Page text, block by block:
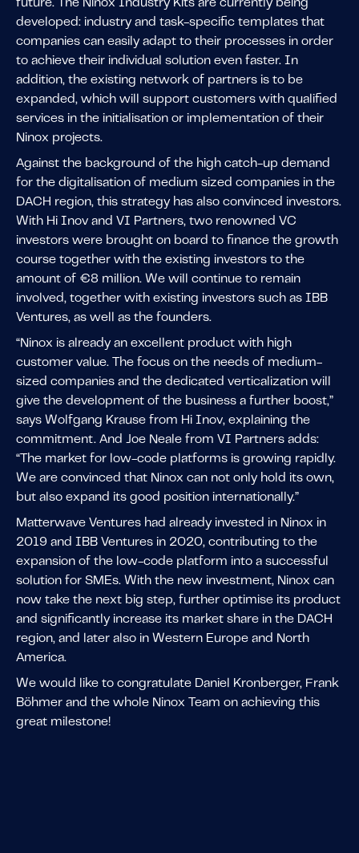
future. The Ninox Industry Kits are currently being
developed: industry and task-specific templates that
companies can easily adapt to their processes in order
to achieve their individual solution even faster. In
addition, the existing network of partners is to be
expanded, which will support customers with qualified
services in the initialisation or implementation of their
Ninox projects.
Against the background of the high catch-up demand
for the digitalisation of medium sized companies in the
DACH region, this strategy has also convinced investors.
With Hi Inov and VI Partners, two renowned VC
investors were brought on board to finance the growth
course together with the existing investors to the
amount of €8 million. We will continue to remain
involved, together with existing investors such as IBB
Ventures, as well as the founders.
“Ninox is already an excellent product with high
customer value. The focus on the needs of medium-
sized companies and the dedicated verticalization will
give the development of the business a further boost,”
says Wolfgang Krause from Hi Inov, explaining the
commitment. And Joe Neale from VI Partners adds:
“The market for low-code platforms is growing rapidly.
We are convinced that Ninox can not only hold its own,
but also expand its good position internationally.”
Matterwave Ventures had already invested in Ninox in
2019 and IBB Ventures in 2020, contributing to the
expansion of the low-code platform into a successful
solution for SMEs. With the new investment, Ninox can
now take the next big step, further optimise its product
and significantly increase its market share in the DACH
region, and later also in Western Europe and North
America.
We would like to congratulate Daniel Kronberger, Frank
Böhmer and the whole Ninox Team on achieving this
great milestone!